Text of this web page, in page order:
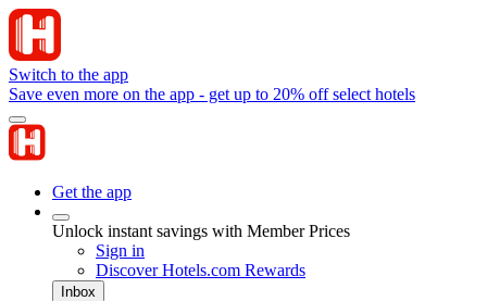
Switch to the app
Save even more on the app - get up to 20% off select hotels
Get the app
Unlock instant savings with Member Prices
Sign in
Discover Hotels.com Rewards
Inbox